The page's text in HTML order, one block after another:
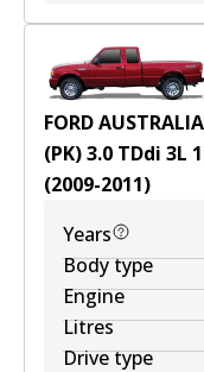
FORD
(PK) 3.0 TDdi 3L
(2009-2011)
Years
Body type
Engine
Litres
Drive type